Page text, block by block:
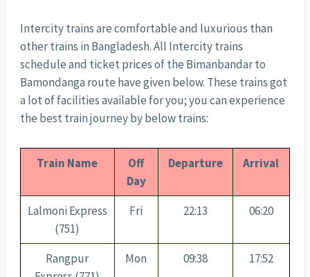
Intercity trains are comfortable and luxurious than
other trains in Bangladesh. All Intercity trains
schedule and ticket prices of the Bimanbandar to
Bamondanga route have given below. These trains got
a lot of facilities available for you; you can experience
the best train journey by below trains:
Train Name
Off
Day
Departure Arrival
Lalmoni Express
(751)
Fri 22:13 06:20
Rangpur
Mon 09:38 17:52